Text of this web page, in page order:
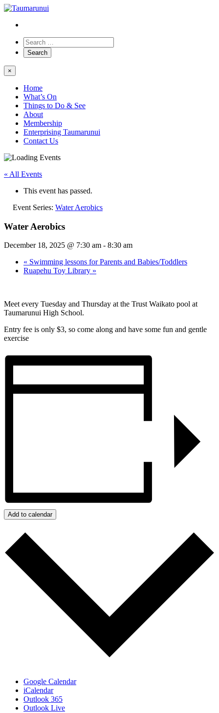
×
Home
What’s On
Things to Do & See
About
Membership
Enterprising Taumarunui
Contact Us
« All Events
This event has passed.
Event Series: Water Aerobics
Water Aerobics
December 18, 2025 @ 7:30 am - 8:30 am
« Swimming lessons for Parents and Babies/Toddlers
Ruapehu Toy Library »
Meet every Tuesday and Thursday at the Trust Waikato pool at
Taumarunui High School.
Entry fee is only $3, so come along and have some fun and gentle
exercise
Add to calendar
Google Calendar
iCalendar
Outlook 365
Outlook Live